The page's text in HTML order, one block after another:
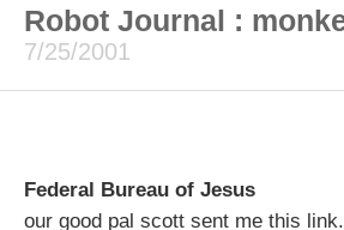
Robot Journal :
7/25/2001
Federal Bureau of Jesus
our good pal scott sent me this link.